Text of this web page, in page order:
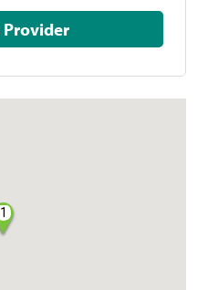
Pay This Provider
1